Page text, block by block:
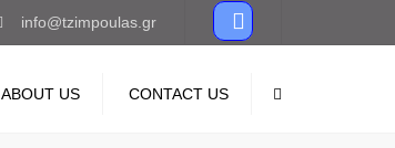
info@tzimpoulas.gr
ABOUT US CONTACT US